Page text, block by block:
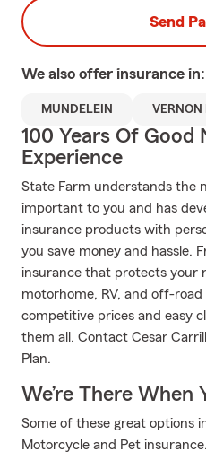
Send
We also offer insurance in:
MUNDELEIN VERNON
100 Years Of Good
Experience
State Farm understands the
important to you and has
insurance products with
you save money and hassle.
insurance that protects your
motorhome, RV, and off-road
competitive prices and easy
them all. Contact Cesar
Plan.
We’re There When
Some of these great options
Motorcycle and Pet